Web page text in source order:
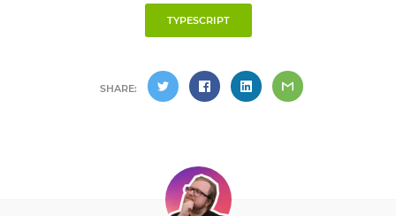
TYPESCRIPT
SHARE: